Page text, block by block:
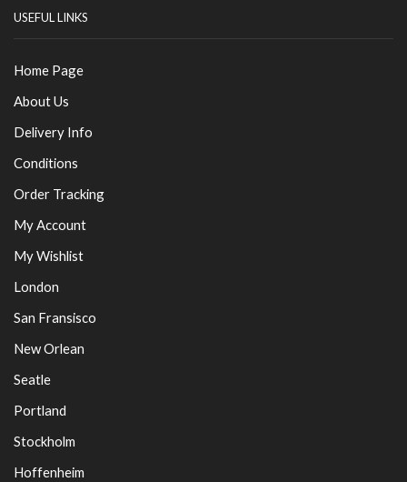
USEFUL LINKS
Home Page
About Us
Delivery Info
Conditions
Order Tracking
My Account
My Wishlist
London
San Fransisco
New Orlean
Seatle
Portland
Stockholm
Hoffenheim